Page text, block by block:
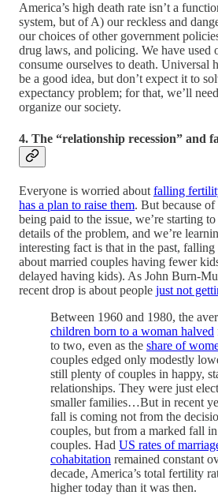
America’s high death rate isn’t a
system, but of A) our reckless and
our choices of other government
drug laws, and policing. We have used
consume ourselves to death. Universal
be a good idea, but don’t expect it to
expectancy problem; for that, we’ll
organize our society.
4. The “relationship recession” and
Everyone is worried about falling
has a plan to raise them. But because
being paid to the issue, we’re starting
details of the problem, and we’re
interesting fact is that in the past,
about married couples having fewer
delayed having kids). As John Burn-
recent drop is about people just not
Between 1960 and 1980, the
children born to a woman halved
to two, even as the share of
couples edged only modestly
still plenty of couples in happy,
relationships. They were just
smaller families…But in recent
fall is coming not from the
couples, but from a marked fall
couples. Had US rates of
cohabitation remained constant
decade, America’s total fertility
higher today than it was then.